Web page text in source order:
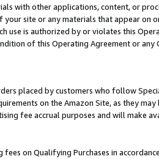
with other applications, content, or
site or any materials that appear on
use is authorized by or violates this
of this Operating Agreement or
placed by customers who follow
on the Amazon Site, as they
fee accrual purposes and will make
on Qualifying Purchases in